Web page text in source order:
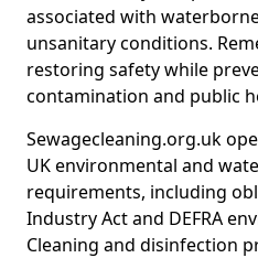
associated with
unsanitary conditions.
restoring safety while
contamination and public
Sewagecleaning.org.uk
UK environmental and
requirements, including
Industry Act and DEFRA
Cleaning and disinfection